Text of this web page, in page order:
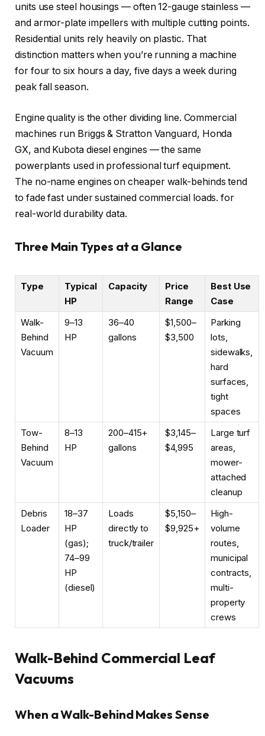
units use steel housings — often 12-gauge stainless —
and armor-plate impellers with multiple cutting points.
Residential units rely heavily on plastic. That
distinction matters when you’re running a machine
for four to six hours a day, five days a week during
peak fall season.
Engine quality is the other dividing line. Commercial
machines run Briggs & Stratton Vanguard, Honda
GX, and Kubota diesel engines — the same
powerplants used in professional turf equipment.
The no-name engines on cheaper walk-behinds tend
to fade fast under sustained commercial loads.for
real-world durability data.
Three Main Types at a Glance
Type
Typical
HP
Capacity
Price
Range
Best Use
Case
Walk-
Behind
Vacuum
9–13
HP
36–40
gallons
$1,500–
$3,500
Parking
lots,
sidewalks,
hard
surfaces,
tight
spaces
Tow-
Behind
Vacuum
8–13
HP
200–415+
gallons
$3,145–
$4,995
Large turf
areas,
mower-
attached
cleanup
Debris
Loader
18–37
HP
(gas);
74–99
HP
(diesel)
Loads
directly to
truck/trailer
$5,150–
$9,925+
High-
volume
routes,
municipal
contracts,
multi-
property
crews
Walk-Behind Commercial Leaf
Vacuums
When a Walk-Behind Makes Sense